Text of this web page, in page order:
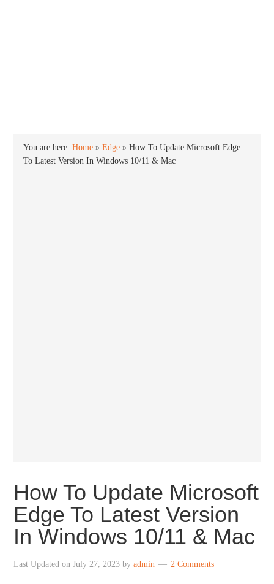
You are here:Home »Edge »How To Update Microsoft Edge
To Latest Version In Windows 10/11 & Mac
How To Update Microsoft
Edge To Latest Version
In Windows 10/11 & Mac
Last Updated onJuly 27, 2023 byadmin 2 Comments